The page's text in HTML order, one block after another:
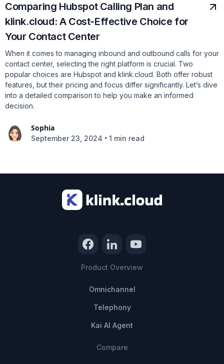
Comparing Hubspot Calling Plan and
klink.cloud: A Cost-Effective Choice for
Your Contact Center
When it comes to managing inbound and outbound calls for your
contact center, selecting the right platform is crucial. Two
popular choices are Hubspot and klink.cloud. Both offer robust
features, but their pricing and focus differ significantly. Let’s dive
into a detailed comparison to help you make an informed
decision.
Sophia
September 23, 2024 • 1 min read
Product Overview
Omnichannel
Telephony
Kai AI Agent
Compare